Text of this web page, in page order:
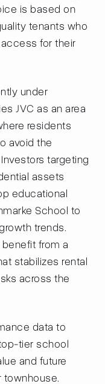
is based on
tenants who
for their
under
JVC as an area
residents
avoid the
targeting
assets
educational
School to
trends.
from a
stabilizes rental
across the
data to
tier school
and future